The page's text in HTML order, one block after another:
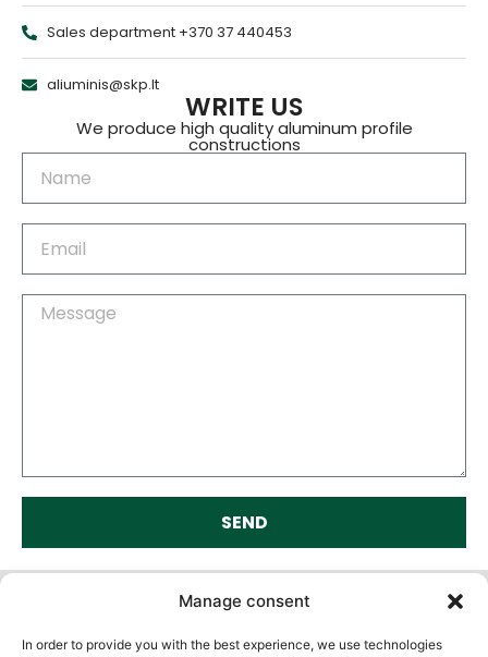
Manage consent
In order to provide you with the best experience, we use technologies
Sales department +370 37 440453
aliuminis@skp.lt
WRITE US
We produce high quality aluminum profile
constructions
SEND